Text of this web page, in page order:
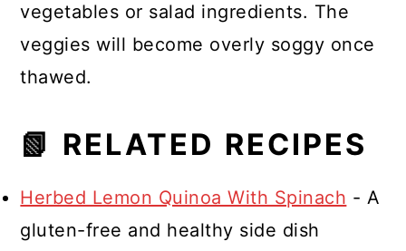
vegetables or salad ingredients. The
veggies will become overly soggy once
thawed.
📗 RELATED RECIPES
Herbed Lemon Quinoa With Spinach - A
gluten-free and healthy side dish